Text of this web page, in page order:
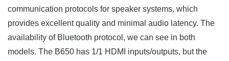
communication protocols for speaker systems, which
provides excellent quality and minimal audio latency. The
availability of Bluetooth protocol, we can see in both
models. The B650 has 1/1 HDMI inputs/outputs, but the